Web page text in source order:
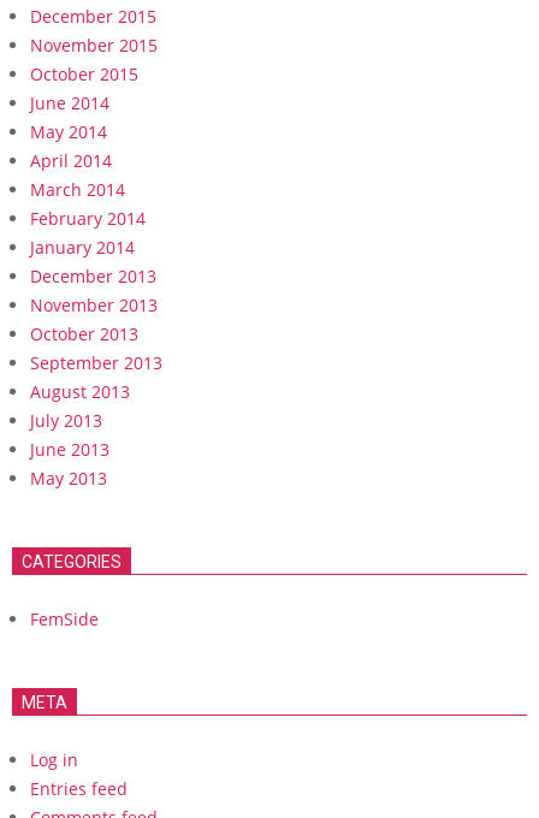
December 2015
November 2015
October 2015
June 2014
May 2014
April 2014
March 2014
February 2014
January 2014
December 2013
November 2013
October 2013
September 2013
August 2013
July 2013
June 2013
May 2013
CATEGORIES
FemSide
META
Log in
Entries feed